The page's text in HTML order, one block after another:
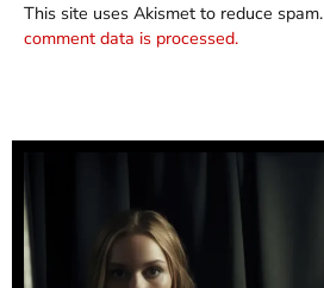
This site uses Akismet to reduce spam.
comment data is processed.